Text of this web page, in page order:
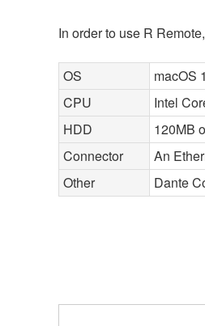
In order to use R
OS
macOS
CPU
Intel
HDD
120MB
Connector
An
Other
Dante